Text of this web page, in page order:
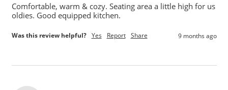
Comfortable, warm & cozy. Seating area a little high for us
oldies. Good equipped kitchen.
Was this review helpful? Yes Report Share 9 months ago